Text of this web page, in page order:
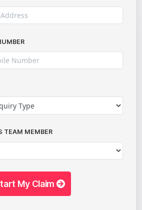
TEAM MEMBER
My Claim